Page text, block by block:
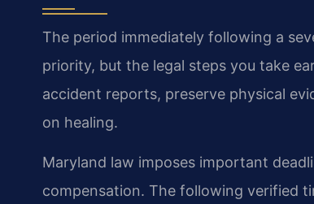
The period immediately following a
priority, but the legal steps you take
accident reports, preserve physical
on healing.
Maryland law imposes important
compensation. The following verified